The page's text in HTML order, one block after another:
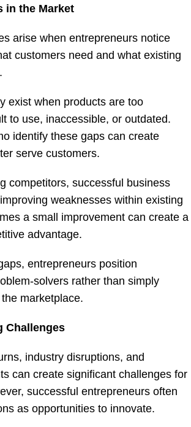
in the Market
arise when entrepreneurs notice
customers need and what existing
exist when products are too
to use, inaccessible, or outdated.
identify these gaps can create
serve customers.
competitors, successful business
weaknesses within existing
a small improvement can create a
advantage.
entrepreneurs position
solvers rather than simply
marketplace.
Challenges
industry disruptions, and
can create significant challenges for
successful entrepreneurs often
as opportunities to innovate.